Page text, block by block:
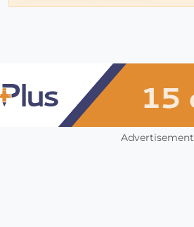
Advertisement